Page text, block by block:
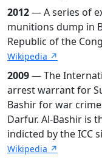
2012— A series of
munitions dump in
Republic of the
Wikipedia ↗
2009— The
arrest warrant for
Bashir for war
Darfur. Al-Bashir is
indicted by the ICC
Wikipedia ↗